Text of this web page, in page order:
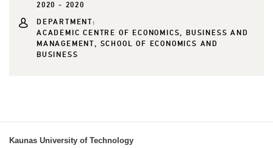
2020 - 2020
DEPARTMENT:
ACADEMIC CENTRE OF ECONOMICS, BUSINESS AND
MANAGEMENT, SCHOOL OF ECONOMICS AND
BUSINESS
Kaunas University of Technology